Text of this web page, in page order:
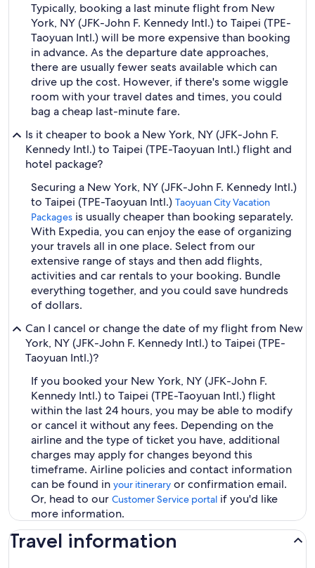
Typically, booking a last minute flight from New
York, NY (JFK-John F. Kennedy Intl.) to Taipei (TPE-
Taoyuan Intl.) will be more expensive than booking
in advance. As the departure date approaches,
there are usually fewer seats available which can
drive up the cost. However, if there's some wiggle
room with your travel dates and times, you could
bag a cheap last-minute fare.
Is it cheaper to book a New York, NY (JFK-John F.
Kennedy Intl.) to Taipei (TPE-Taoyuan Intl.) flight and
hotel package?
Securing a New York, NY (JFK-John F. Kennedy Intl.)
to Taipei (TPE-Taoyuan Intl.) Taoyuan City Vacation
Packages is usually cheaper than booking separately.
With Expedia, you can enjoy the ease of organizing
your travels all in one place. Select from our
extensive range of stays and then add flights,
activities and car rentals to your booking. Bundle
everything together, and you could save hundreds
of dollars.
Can I cancel or change the date of my flight from New
York, NY (JFK-John F. Kennedy Intl.) to Taipei (TPE-
Taoyuan Intl.)?
If you booked your New York, NY (JFK-John F.
Kennedy Intl.) to Taipei (TPE-Taoyuan Intl.) flight
within the last 24 hours, you may be able to modify
or cancel it without any fees. Depending on the
airline and the type of ticket you have, additional
charges may apply for changes beyond this
timeframe. Airline policies and contact information
can be found in your itinerary or confirmation email.
Or, head to our Customer Service portal if you'd like
more information.
Travel information